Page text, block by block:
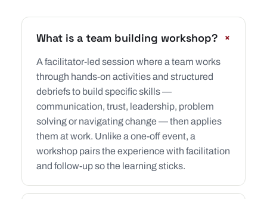
What is a team building workshop? +
A facilitator-led session where a team works
through hands-on activities and structured
debriefs to build specific skills —
communication, trust, leadership, problem
solving or navigating change — then applies
them at work. Unlike a one-off event, a
workshop pairs the experience with facilitation
and follow-up so the learning sticks.